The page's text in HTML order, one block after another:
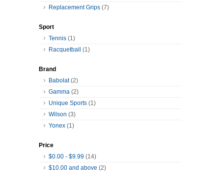
Replacement Grips (7)
Sport
Tennis (1)
Racquetball (1)
Brand
Babolat(2)
Gamma (2)
Unique Sports (1)
Wilson (3)
Yonex (1)
Price
$0.00 - $9.99 (14)
$10.00 and above (2)